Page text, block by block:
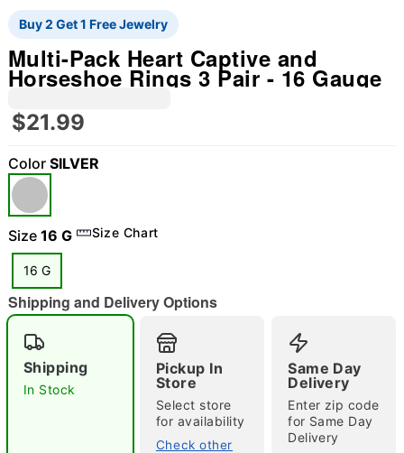
"Slide "0
Buy 2 Get 1 Free Jewelry
Multi-Pack Heart Captive and
Horseshoe Rings 3 Pair - 16 Gauge
$21.99
Color SILVER
Size 16 G Size Chart
16 G
Shipping and Delivery Options
Shipping
In Stock
Pickup In
Store
Select store
for availability
Check other
Same Day
Delivery
Enter zip code
for Same Day
Delivery